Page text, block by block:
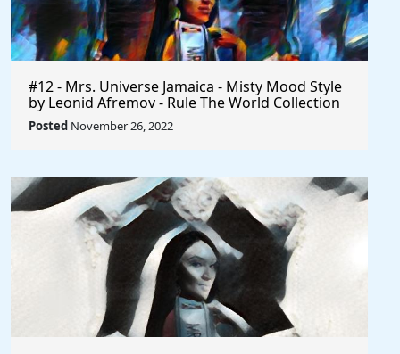
#12 - Mrs. Universe Jamaica - Misty Mood Style
by Leonid Afremov - Rule The World Collection
Posted November 26, 2022